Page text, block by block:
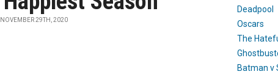
NOVEMBER 29TH, 2020
Deadpool
Oscars
The
Batman v